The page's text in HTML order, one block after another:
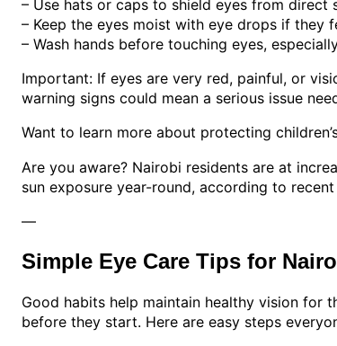
– Use hats or caps to shield eyes from direct
– Keep the eyes moist with eye drops if they
– Wash hands before touching eyes,
Important: If eyes are very red, painful, or
warning signs could mean a serious issue
Want to learn more about protecting
Are you aware? Nairobi residents are at
sun exposure year-round, according to
—
Simple Eye Care Tips for
Good habits help maintain healthy vision for
before they start. Here are easy steps